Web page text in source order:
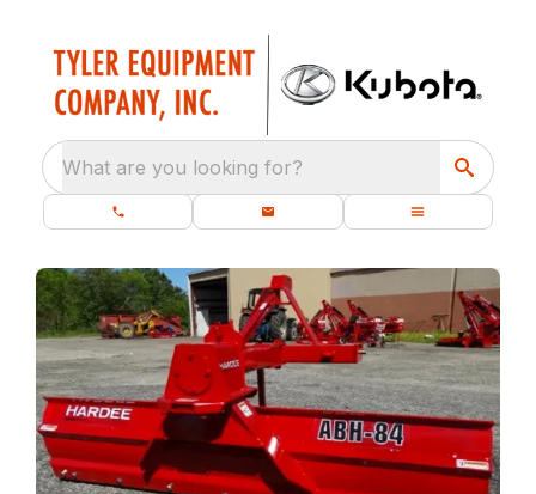
What are you looking for?